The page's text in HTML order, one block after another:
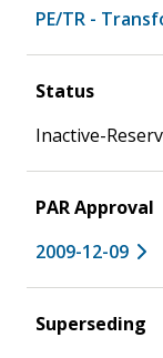
PE/TR -
Status
Inactive-
PAR Approval
2009-12-09
Superseding